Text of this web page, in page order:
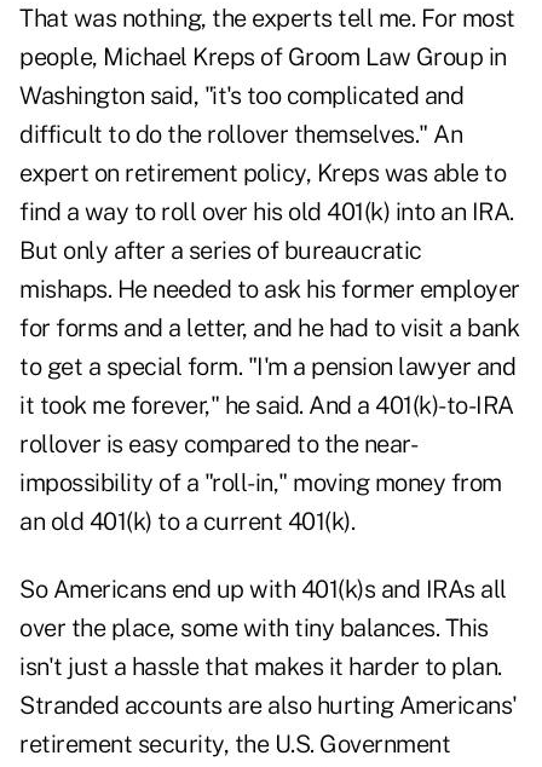
That was nothing, the experts tell me. For most
people, Michael Kreps of Groom Law Group in
Washington said, "it's too complicated and
difficult to do the rollover themselves." An
expert on retirement policy, Kreps was able to
find a way to roll over his old 401(k) into an IRA.
But only after a series of bureaucratic
mishaps. He needed to ask his former employer
for forms and a letter, and he had to visit a bank
to get a special form. "I'm a pension lawyer and
it took me forever," he said. And a 401(k)-to-IRA
rollover is easy compared to the near-
impossibility of a "roll-in," moving money from
an old 401(k) to a current 401(k).
So Americans end up with 401(k)s and IRAs all
over the place, some with tiny balances. This
isn't just a hassle that makes it harder to plan.
Stranded accounts are also hurting Americans'
retirement security, the U.S. Government